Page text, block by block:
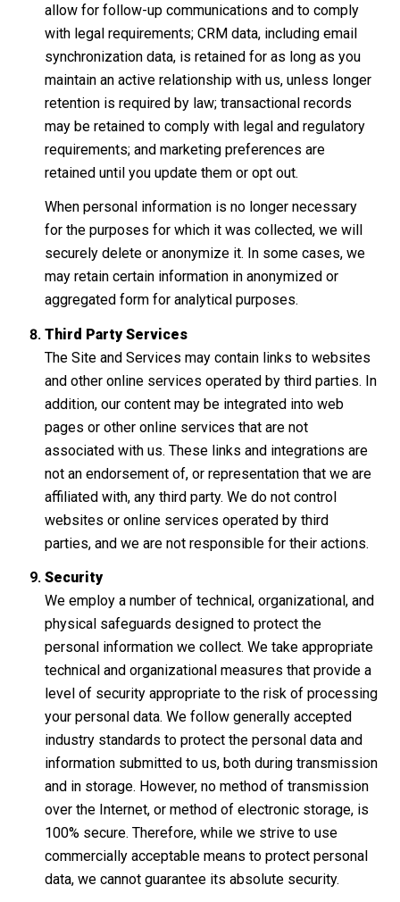
allow for follow-up communications and to comply
with legal requirements; CRM data, including email
synchronization data, is retained for as long as you
maintain an active relationship with us, unless longer
retention is required by law; transactional records
may be retained to comply with legal and regulatory
requirements; and marketing preferences are
retained until you update them or opt out.
When personal information is no longer necessary
for the purposes for which it was collected, we will
securely delete or anonymize it. In some cases, we
may retain certain information in anonymized or
aggregated form for analytical purposes.
Third Party Services
The Site and Services may contain links to websites
and other online services operated by third parties. In
addition, our content may be integrated into web
pages or other online services that are not
associated with us. These links and integrations are
not an endorsement of, or representation that we are
affiliated with, any third party. We do not control
websites or online services operated by third
parties, and we are not responsible for their actions.
Security
We employ a number of technical, organizational, and
physical safeguards designed to protect the
personal information we collect. We take appropriate
technical and organizational measures that provide a
level of security appropriate to the risk of processing
your personal data. We follow generally accepted
industry standards to protect the personal data and
information submitted to us, both during transmission
and in storage. However, no method of transmission
over the Internet, or method of electronic storage, is
100% secure. Therefore, while we strive to use
commercially acceptable means to protect personal
data, we cannot guarantee its absolute security.